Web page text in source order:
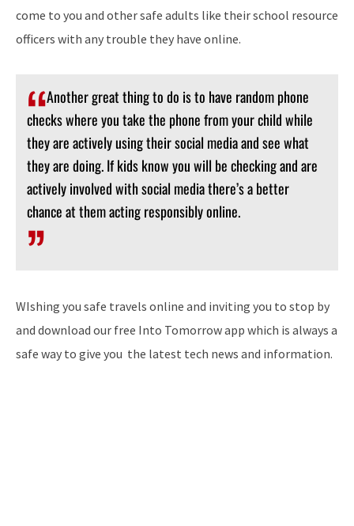
come to you and other safe adults like their school resource
officers with any trouble they have online.
Another great thing to do is to have random phone
checks where you take the phone from your child while
they are actively using their social media and see what
they are doing. If kids know you will be checking and are
actively involved with social media there’s a better
chance at them acting responsibly online.
WIshing you safe travels online and inviting you to stop by
and download our free Into Tomorrow app which is always a
safe way to give you the latest tech news and information.